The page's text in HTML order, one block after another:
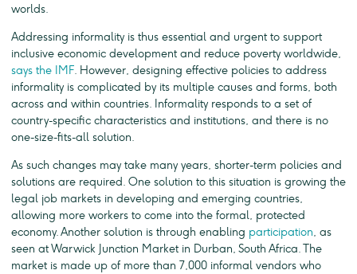
worlds.
Addressing informality is thus essential and urgent to support
inclusive economic development and reduce poverty worldwide,
says the IMF. However, designing effective policies to address
informality is complicated by its multiple causes and forms, both
across and within countries. Informality responds to a set of
country-specific characteristics and institutions, and there is no
one-size-fits-all solution.
As such changes may take many years, shorter-term policies and
solutions are required. One solution to this situation is growing the
legal job markets in developing and emerging countries,
allowing more workers to come into the formal, protected
economy. Another solution is through enabling participation, as
seen at Warwick Junction Market in Durban, South Africa. The
market is made up of more than 7,000 informal vendors who